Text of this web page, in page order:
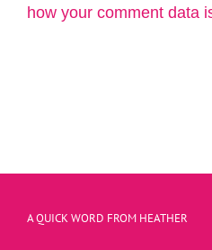
how your comment data
A QUICK WORD FROM HEATHER